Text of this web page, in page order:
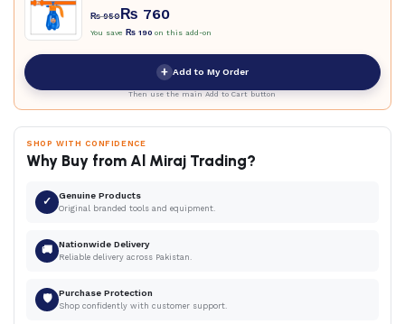
₨950₨ 760
You save ₨ 190 on this add-on
+ Add to My Order
Then use the main Add to Cart button
SHOP WITH CONFIDENCE
Why Buy from Al Miraj Trading?
✓ Genuine Products
Original branded tools and equipment.
🚚 Nationwide Delivery
Reliable delivery across Pakistan.
🛡 Purchase Protection
Shop confidently with customer support.